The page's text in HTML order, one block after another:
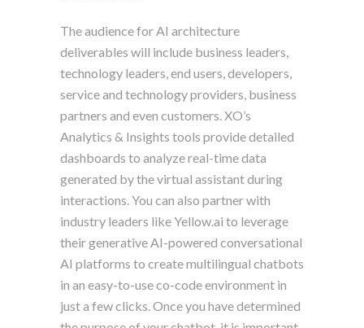
The audience for AI architecture
deliverables will include business leaders,
technology leaders, end users, developers,
service and technology providers, business
partners and even customers. XO’s
Analytics & Insights tools provide detailed
dashboards to analyze real-time data
generated by the virtual assistant during
interactions. You can also partner with
industry leaders like Yellow.ai to leverage
their generative AI-powered conversational
AI platforms to create multilingual chatbots
in an easy-to-use co-code environment in
just a few clicks. Once you have determined